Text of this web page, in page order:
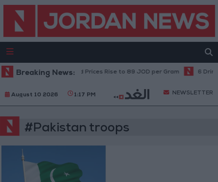
Breaking News:Local Gold Prices Rise to 89 JOD per Gram 6
August 10 2026 1:17 PM NEWSLETTER
#Pakistan troops